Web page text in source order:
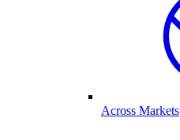
Across Markets